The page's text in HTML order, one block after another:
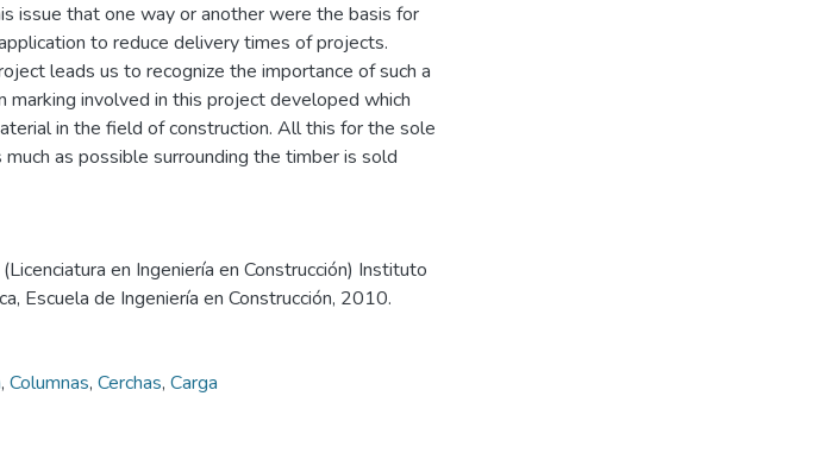
issue that one way or another were the basis for
to reduce delivery times of projects.
leads us to recognize the importance of such a
marking involved in this project developed which
in the field of construction. All this for the sole
as possible surrounding the timber is sold
en Ingeniería en Construcción) Instituto
Escuela de Ingeniería en Construcción, 2010.
, Columnas, Cerchas, Carga